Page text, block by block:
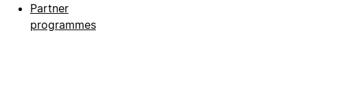
Partner
programmes